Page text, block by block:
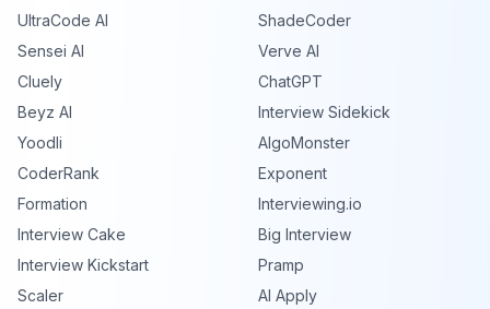
UltraCode AI
ShadeCoder
Sensei AI
Verve AI
Cluely
ChatGPT
Beyz AI
Interview Sidekick
Yoodli
AlgoMonster
CoderRank
Exponent
Formation
Interviewing.io
Interview Cake
Big Interview
Interview Kickstart
Pramp
Scaler
AI Apply